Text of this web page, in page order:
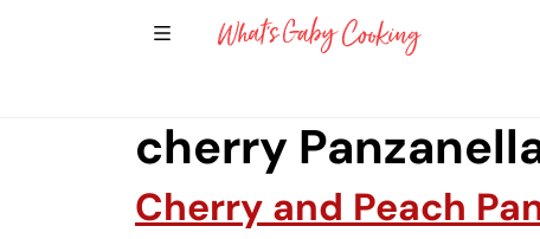
Show Sidebar Navigation
cherry
Cherry and Peach